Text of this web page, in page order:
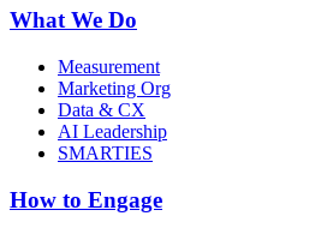
What We Do
Measurement
Marketing Org
Data & CX
AI Leadership
SMARTIES
How to Engage